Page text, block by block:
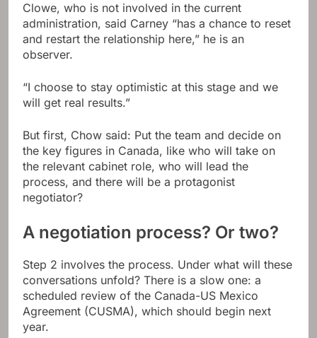
Clowe, who is not involved in the current
administration, said Carney “has a chance to reset
and restart the relationship here,” he is an
observer.
“I choose to stay optimistic at this stage and we
will get real results.”
But first, Chow said: Put the team and decide on
the key figures in Canada, like who will take on
the relevant cabinet role, who will lead the
process, and there will be a protagonist
negotiator?
A negotiation process? Or two?
Step 2 involves the process. Under what will these
conversations unfold? There is a slow one: a
scheduled review of the Canada-US Mexico
Agreement (CUSMA), which should begin next
year.